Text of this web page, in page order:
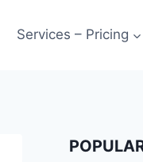
Services – Pricing